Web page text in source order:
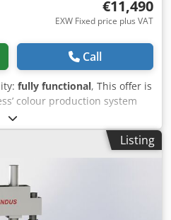
€11,490
EXW Fixed price plus VAT
Call
fully functional, This offer is
colour production system
5 Press with the following
Print Server Includes 2 x
YVC-3 finisher Includes 5th
configuration? It is no
to your requirements.
Meter readings: Total:
Dfcljpfx Amajwa Condition:
Listing